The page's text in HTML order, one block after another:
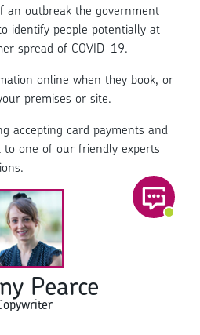
an outbreak the government
identify people potentially at
spread of COVID-19.
online when they book, or
premises or site.
accepting card payments and
to one of our friendly experts
Pearce